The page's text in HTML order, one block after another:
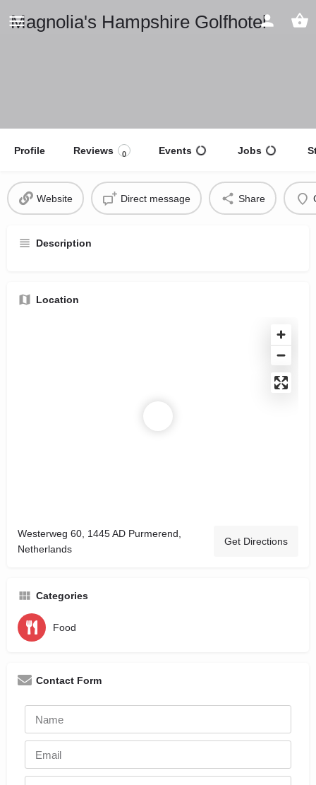
Magnolia's Hampshire Golfhotel
Profile Reviews 0 Events Jobs
Website Direct message Share
Description
Location
Westerweg 60, 1445 AD Purmerend,
Netherlands
Get Directions
Categories
Food
Contact Form